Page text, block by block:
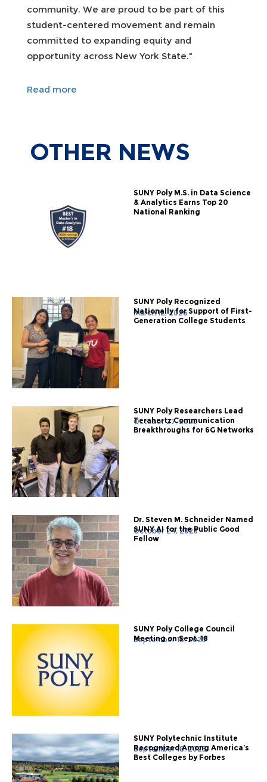
community. We are proud to be part of this
student-centered movement and remain
committed to expanding equity and
opportunity across New York State."
Read more
OTHER NEWS
SUNY Poly M.S. in Data Science
& Analytics Earns Top 20
National Ranking
March 12, 2026
SUNY Poly Recognized
Nationally for Support of First-
Generation College Students
October 27, 2025
SUNY Poly Researchers Lead
Terahertz Communication
Breakthroughs for 6G Networks
October 24, 2025
Dr. Steven M. Schneider Named
SUNY AI for the Public Good
Fellow
September 18, 2025
SUNY Poly College Council
Meeting on Sept. 18
September 18, 2025
SUNY Polytechnic Institute
Recognized Among America’s
Best Colleges by Forbes